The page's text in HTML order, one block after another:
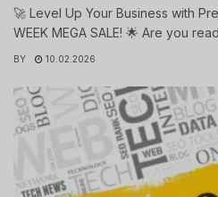
🚀 Level Up Your Business with
WEEK MEGA SALE! 🌟 Are you
BY 10.02.2026